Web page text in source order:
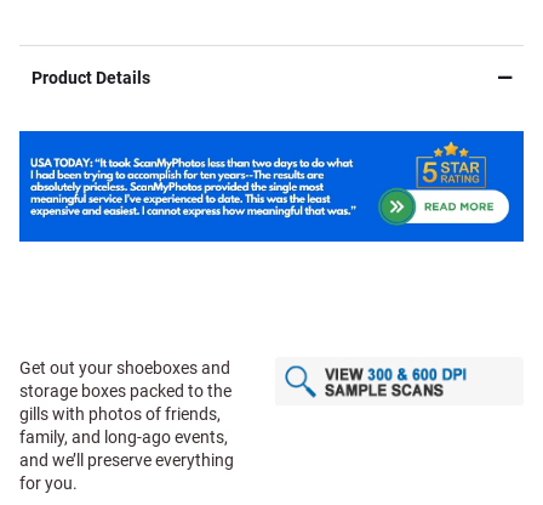
Product Details
Get out your shoeboxes and
storage boxes packed to the
gills with photos of friends,
family, and long-ago events,
and we’ll preserve everything
for you.